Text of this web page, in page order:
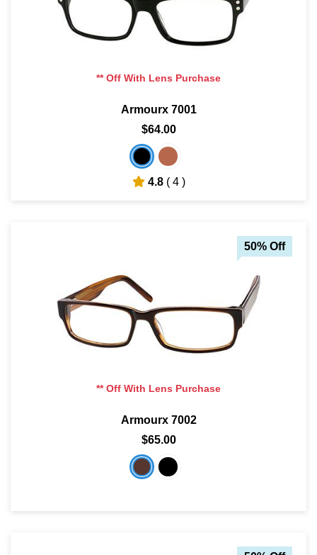
** Off With Lens Purchase
Armourx 7001
$64.00
4.8 ( 4 )
50% Off
** Off With Lens Purchase
Armourx 7002
$65.00